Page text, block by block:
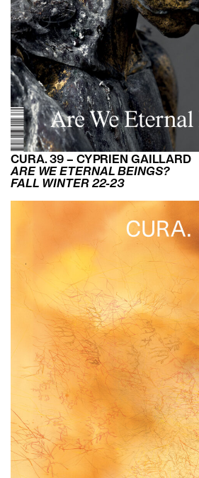
CURA. 39 – CYPRIEN GAILLARD
ARE WE ETERNAL BEINGS?
FALL WINTER 22-23